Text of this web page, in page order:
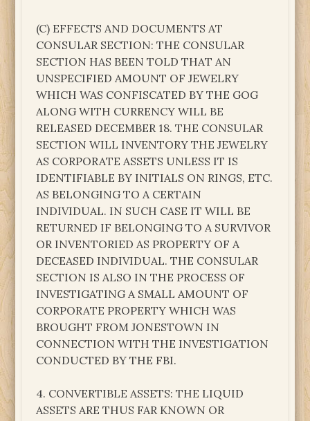
(C) EFFECTS AND DOCUMENTS AT
CONSULAR SECTION: THE CONSULAR
SECTION HAS BEEN TOLD THAT AN
UNSPECIFIED AMOUNT OF JEWELRY
WHICH WAS CONFISCATED BY THE GOG
ALONG WITH CURRENCY WILL BE
RELEASED DECEMBER 18. THE CONSULAR
SECTION WILL INVENTORY THE JEWELRY
AS CORPORATE ASSETS UNLESS IT IS
IDENTIFIABLE BY INITIALS ON RINGS, ETC.
AS BELONGING TO A CERTAIN
INDIVIDUAL. IN SUCH CASE IT WILL BE
RETURNED IF BELONGING TO A SURVIVOR
OR INVENTORIED AS PROPERTY OF A
DECEASED INDIVIDUAL. THE CONSULAR
SECTION IS ALSO IN THE PROCESS OF
INVESTIGATING A SMALL AMOUNT OF
CORPORATE PROPERTY WHICH WAS
BROUGHT FROM JONESTOWN IN
CONNECTION WITH THE INVESTIGATION
CONDUCTED BY THE FBI.
4. CONVERTIBLE ASSETS: THE LIQUID
ASSETS ARE THUS FAR KNOWN OR